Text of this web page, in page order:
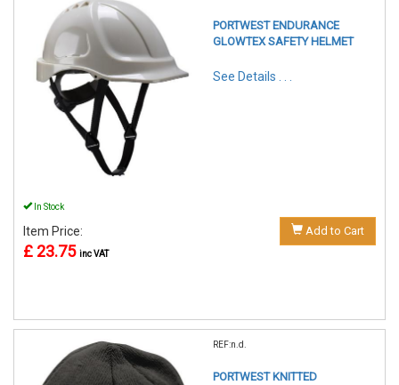
PORTWEST ENDURANCE
GLOWTEX SAFETY HELMET
See Details . . .
In Stock
Item Price:
£ 23.75 inc VAT
Add to Cart
REF:n.d.
PORTWEST KNITTED